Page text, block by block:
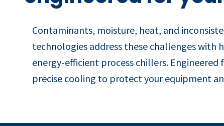
Contaminants, moisture, heat, and
technologies address these challenges with
energy‑efficient process chillers.
precise cooling to protect your equipment